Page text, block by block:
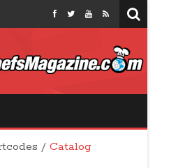
Chefs
/ Catalog